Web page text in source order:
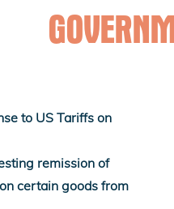
to US Tariffs on
remission of
certain goods from